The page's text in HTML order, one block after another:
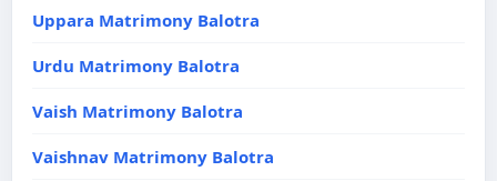
Uppara Matrimony Balotra
Urdu Matrimony Balotra
Vaish Matrimony Balotra
Vaishnav Matrimony Balotra